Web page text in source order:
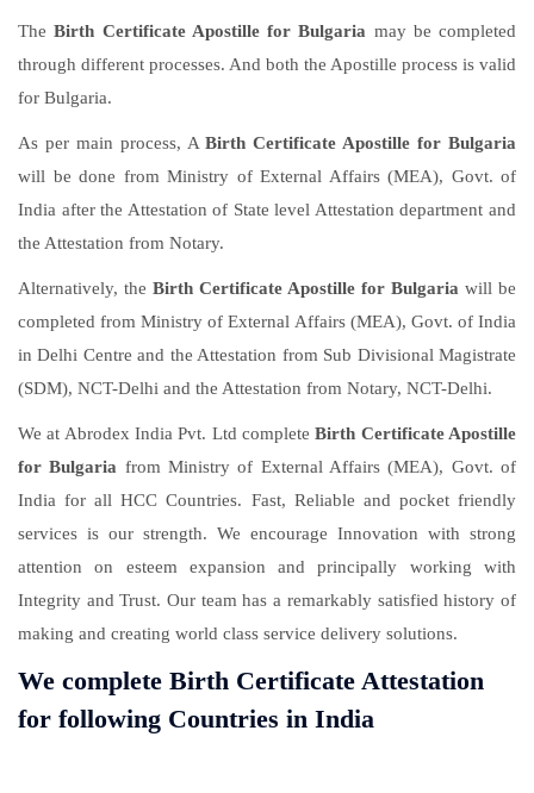
TheBirth Certificate Apostille for Bulgaria may be completed
through different processes. And both the Apostille process is valid
for Bulgaria.
As per main process, ABirth Certificate Apostille for Bulgaria
will be done from Ministry of External Affairs (MEA), Govt. of
India after the Attestation of State level Attestation department and
the Attestation from Notary.
Alternatively, the Birth Certificate Apostille for Bulgaria will be
completed from Ministry of External Affairs (MEA), Govt. of India
in Delhi Centre and the Attestation from Sub Divisional Magistrate
(SDM), NCT-Delhi and the Attestation from Notary, NCT-Delhi.
We at Abrodex India Pvt. Ltd completeBirth Certificate Apostille
for Bulgaria from Ministry of External Affairs (MEA), Govt. of
India for all HCC Countries. Fast, Reliable and pocket friendly
services is our strength. We encourage Innovation with strong
attention on esteem expansion and principally working with
Integrity and Trust. Our team has a remarkably satisfied history of
making and creating world class service delivery solutions.
We complete Birth Certificate Attestation
for following Countries in India